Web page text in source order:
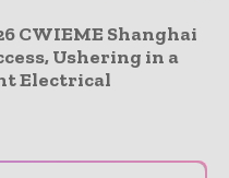
CWIEME Shanghai
Ushering in a
Electrical